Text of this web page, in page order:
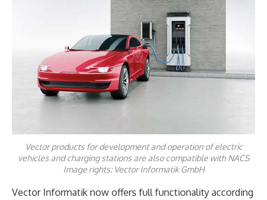
Vector products for development and operation of electric
vehicles and charging stations are also compatible with NACS
Image rights: Vector Informatik GmbH
Vector Informatik now offers full functionality according